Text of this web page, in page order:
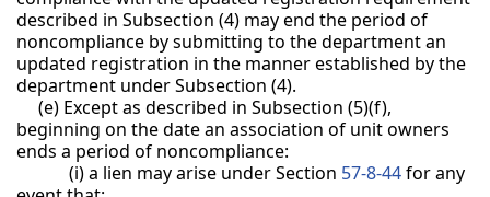
described in Subsection (4) may end the period of
noncompliance by submitting to the department an
updated registration in the manner established by the
department under Subsection (4).
(e) Except as described in Subsection (5)(f),
beginning on the date an association of unit owners
ends a period of noncompliance:
(i) a lien may arise under Section 57-8-44for any